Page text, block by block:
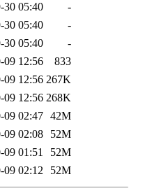
30 05:40
-
30 05:40
-
30 05:40
-
09 12:56
833
09 12:56 267K
09 12:56 268K
09 02:47 42M
09 02:08
52M
09 01:51
52M
09 02:12 52M